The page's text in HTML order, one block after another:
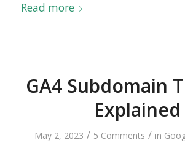
Read more
GA4 Subdomain
Explained
May 2, 2023 / 5 Comments / in